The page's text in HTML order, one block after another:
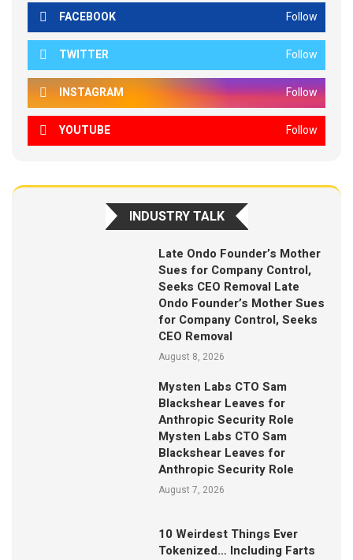
FACEBOOK Follow
TWITTER Follow
INSTAGRAM Follow
YOUTUBE Follow
INDUSTRY TALK
Late Ondo Founder’s Mother
Sues for Company Control,
Seeks CEO Removal Late
Ondo Founder’s Mother Sues
for Company Control, Seeks
CEO Removal
August 8, 2026
Mysten Labs CTO Sam
Blackshear Leaves for
Anthropic Security Role
Mysten Labs CTO Sam
Blackshear Leaves for
Anthropic Security Role
August 7, 2026
10 Weirdest Things Ever
Tokenized… Including Farts